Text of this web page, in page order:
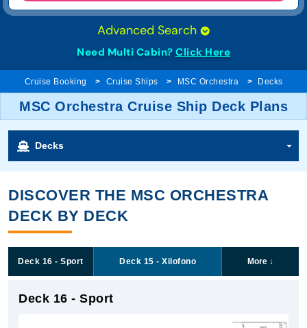
Advanced Search
Need Multi Cabin? Click Here
Cruise Booking Cruise Ships MSC Orchestra Decks
MSC Orchestra Cruise Ship Deck Plans
Decks
DISCOVER THE MSC ORCHESTRA
DECK BY DECK
Deck 16 - Sport Deck 15 - Xilofono More ↓
Deck 16 - Sport